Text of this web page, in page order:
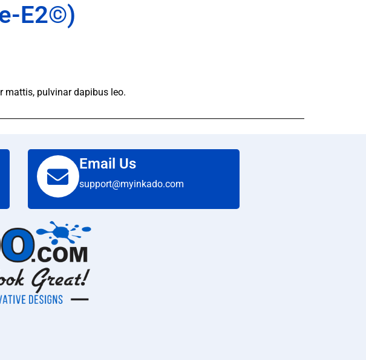
E2©)
mattis, pulvinar dapibus leo.
Email Us
support@myinkado.com